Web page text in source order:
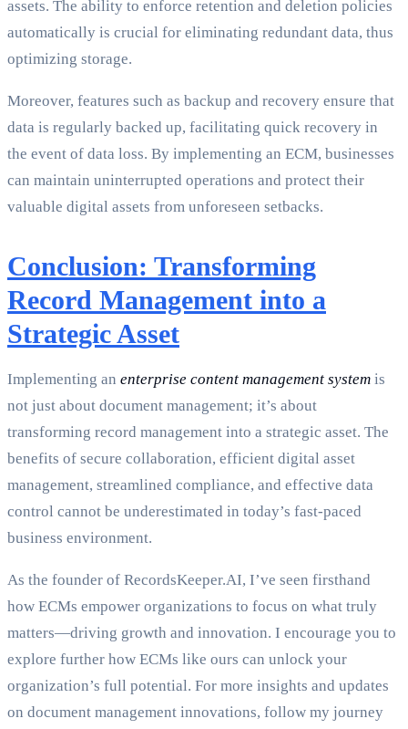
assets. The ability to enforce retention and deletion policies
automatically is crucial for eliminating redundant data, thus
optimizing storage.
Moreover, features such as backup and recovery ensure that
data is regularly backed up, facilitating quick recovery in
the event of data loss. By implementing an ECM, businesses
can maintain uninterrupted operations and protect their
valuable digital assets from unforeseen setbacks.
Conclusion: Transforming
Record Management into a
Strategic Asset
Implementing an enterprise content management system is
not just about document management; it’s about
transforming record management into a strategic asset. The
benefits of secure collaboration, efficient digital asset
management, streamlined compliance, and effective data
control cannot be underestimated in today’s fast-paced
business environment.
As the founder of RecordsKeeper.AI, I’ve seen firsthand
how ECMs empower organizations to focus on what truly
matters—driving growth and innovation. I encourage you to
explore further how ECMs like ours can unlock your
organization’s full potential. For more insights and updates
on document management innovations, follow my journey